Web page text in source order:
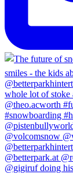
@gigiruf doing